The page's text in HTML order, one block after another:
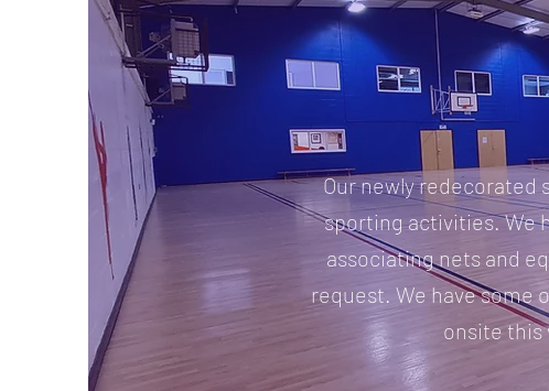
Our newly redecorated
sporting activities. We
associating nets and
request. We have some
onsite this